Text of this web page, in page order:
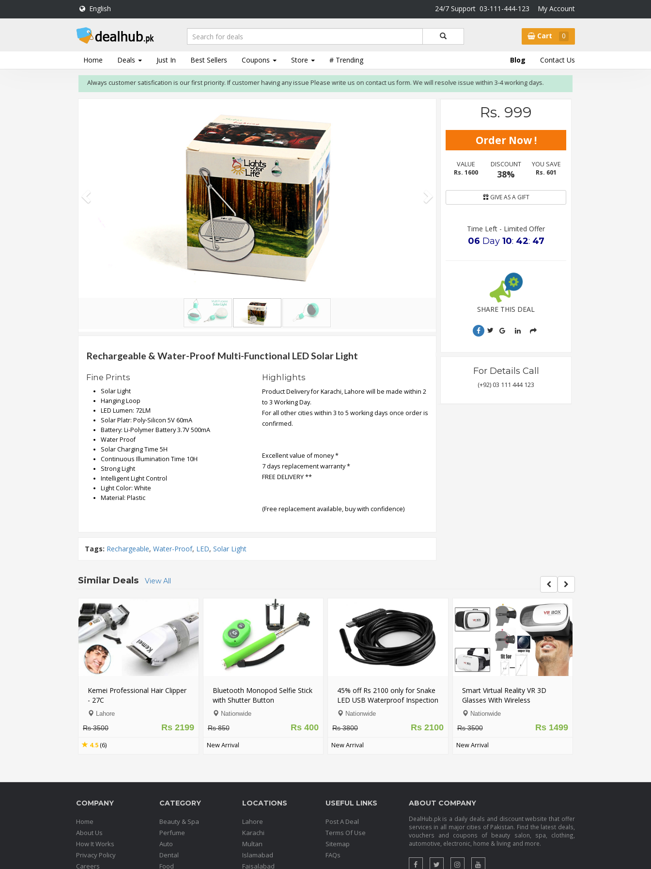
24/7 Support 03-111-444-123 My Account
English
Cart 0
Home Deals Just In Best Sellers Coupons Store # Trending Blog Contact Us
DealHub.pk
Deals
Always customer satisfication is our first priority. If customer having any issue Please write us on contact us form. We will resolve issue within 3-4 working days.
Rechargeable & Water-Proof Multi-Functional LED Solar Light
Fine Prints
Solar Light
Hanging Loop
LED Lumen: 72LM
Solar Platr: Poly-Silicon 5V 60mA
Battery: Li-Polymer Battery 3.7V 500mA
Water Proof
Solar Charging Time 5H
Continuous Illumination Time 10H
Strong Light
Intelligent Light Control
Light Color: White
Material: Plastic
Highlights
Product Delivery for Karachi, Lahore will be made within 2
to 3 Working Day.
For all other cities within 3 to 5 working days once order is
confirmed.
Excellent value of money *
7 days replacement warranty *
FREE DELIVERY **
(Free replacement available, buy with confidence)
Tags: Rechargeable, Water-Proof, LED, Solar Light
Rs. 999
VALUE
Rs. 1600
DISCOUNT
38%
YOU SAVE
Rs. 601
GIVE AS A GIFT
Time Left - Limited Offer
06 Day 10: 42: 47
SHARE THIS DEAL
For Details Call
(+92) 03 111 444 123
Similar Deals View All
Kemei Professional Hair Clipper
- 27C
Lahore
Rs 2199
Rs 3500
4.5(6)
Bluetooth Monopod Selfie Stick
with Shutter Button
Nationwide
Rs 400
Rs 850
New Arrival
45% off Rs 2100 only for Snake
LED USB Waterproof Inspection
Camera - FREE DELIVERY
Nationwide
Rs 2100
Rs 3800
New Arrival
Smart Virtual Reality VR 3D
Glasses With Wireless
Bluetooth Game Pad Remote
Controller - FREE DELIVERY
Nationwide
Rs 1499
Rs 3500
New Arrival
COMPANY
Home
About Us
How It Works
Privacy Policy
Careers
CATEGORY
Beauty & Spa
Perfume
Auto
Dental
Food
LOCATIONS
Lahore
Karachi
Multan
Islamabad
Faisalabad
USEFUL LINKS
Post A Deal
Terms Of Use
Sitemap
FAQs
ABOUT COMPANY
DealHub.pk is a daily deals and discount website that offer
services in all major cities of Pakistan. Find the latest deals,
vouchers and coupons of beauty salon, spa, clothing,
automotive, electronic, home & living and more.